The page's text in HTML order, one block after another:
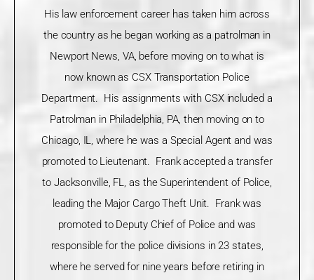
His law enforcement career has taken him across
the country as he began working as a patrolman in
Newport News, VA, before moving on to what is
now known as CSX Transportation Police
Department. His assignments with CSX included a
Patrolman in Philadelphia, PA, then moving on to
Chicago, IL, where he was a Special Agent and was
promoted to Lieutenant. Frank accepted a transfer
to Jacksonville, FL, as the Superintendent of Police,
leading the Major Cargo Theft Unit. Frank was
promoted to Deputy Chief of Police and was
responsible for the police divisions in 23 states,
where he served for nine years before retiring in